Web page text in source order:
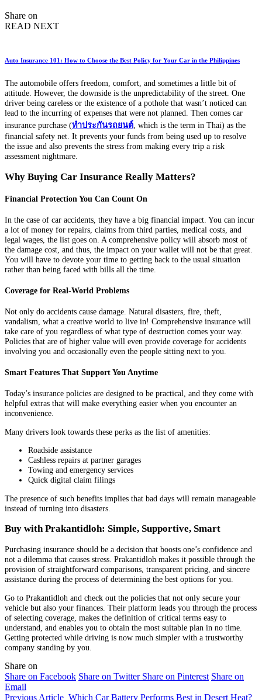
Share on
READ NEXT
Auto Insurance 101: How to Choose the Best Policy for Your Car in the Philippines
The automobile offers freedom, comfort, and sometimes a little bit of
attitude. However, the downside is the unpredictability of the street. One
driver being careless or the existence of a pothole that wasn’t noticed can
lead to the incurring of expenses that were not planned. Then comes car
insurance purchase (ทำประกันรถยนต์ , which is the term in Thai) as the
financial safety net. It prevents your funds from being used up to resolve
the issue and also prevents the stress from making every trip a risk
assessment nightmare.
Why Buying Car Insurance Really Matters?
Financial Protection You Can Count On
In the case of car accidents, they have a big financial impact. You can incur
a lot of money for repairs, claims from third parties, medical costs, and
legal wages, the list goes on. A comprehensive policy will absorb most of
the damage cost, and thus, the impact on your wallet will not be that great.
You will have to devote your time to getting back to the usual situation
rather than being faced with bills all the time.
Coverage for Real-World Problems
Not only do accidents cause damage. Natural disasters, fire, theft,
vandalism, what a creative world to live in! Comprehensive insurance will
take care of you regardless of what type of destruction comes your way.
Policies that are of higher value will even provide coverage for accidents
involving you and occasionally even the people sitting next to you.
Smart Features That Support You Anytime
Today’s insurance policies are designed to be practical, and they come with
helpful extras that will make everything easier when you encounter an
inconvenience.
Many drivers look towards these perks as the list of amenities:
Roadside assistance
Cashless repairs at partner garages
Towing and emergency services
Quick digital claim filings
The presence of such benefits implies that bad days will remain manageable
instead of turning into disasters.
Buy with Prakantidloh: Simple, Supportive, Smart
Purchasing insurance should be a decision that boosts one’s confidence and
not a dilemma that causes stress. Prakantidloh makes it possible through the
provision of straightforward comparisons, transparent pricing, and sincere
assistance during the process of determining the best options for you.
Go to Prakantidloh and check out the policies that not only secure your
vehicle but also your finances. Their platform leads you through the process
of selecting coverage, makes the definition of critical terms easy to
understand, and enables you to obtain the most suitable plan in no time.
Getting protected while driving is now much simpler with a trustworthy
company standing by you.
Share on
Share on Facebook Share on Twitter Share on Pinterest Share on
Email
Previous Article Which Car Battery Performs Best in Desert Heat?